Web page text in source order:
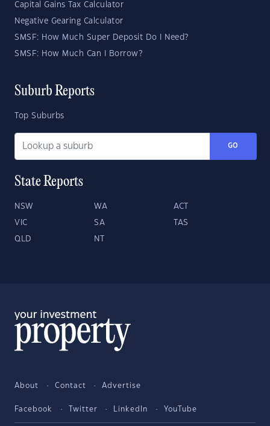
Capital Gains Tax Calculator
Negative Gearing Calculator
SMSF: How Much Super Deposit Do I Need?
SMSF: How Much Can I Borrow?
Suburb Reports
Top Suburbs
GO
State Reports
NSW WA ACT
VIC SA TAS
QLD NT
About Contact Advertise
Facebook Twitter LinkedIn YouTube